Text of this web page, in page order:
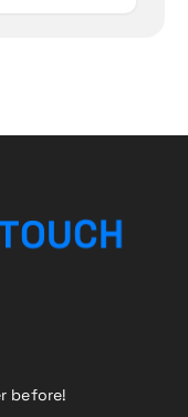
OUCH
before!